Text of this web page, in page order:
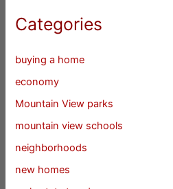
Categories
buying a home
economy
Mountain View parks
mountain view schools
neighborhoods
new homes